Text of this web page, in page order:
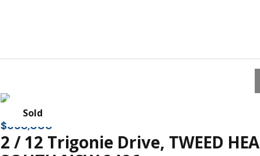
Sold
$650,000
2 / 12 Trigonie Drive, TWEED